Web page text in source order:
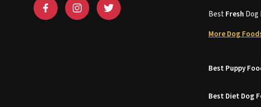
BestFresh Dog
More Dog
Best Puppy
Best Diet Dog